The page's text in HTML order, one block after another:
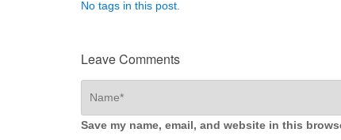
No tags in this post.
Leave Comments
Save my name, email, and website in this